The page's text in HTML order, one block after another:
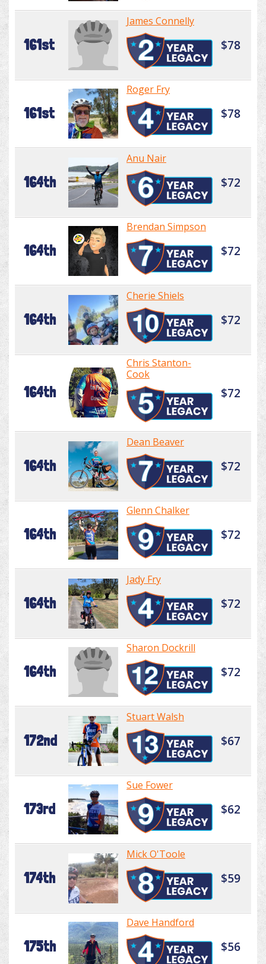
161st
James Connelly
$78
161st
Roger Fry
$78
164th
Anu Nair
$72
164th
Brendan Simpson
$72
164th
Cherie Shiels
$72
164th
Chris Stanton-
Cook
$72
164th
Dean Beaver
$72
164th
Glenn Chalker
$72
164th
Jady Fry
$72
164th
Sharon Dockrill
$72
172nd
Stuart Walsh
$67
173rd
Sue Fower
$62
174th
Mick O'Toole
$59
175th
Dave Handford
$56